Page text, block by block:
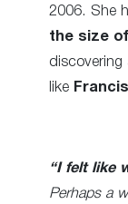
2006. She
the size
like
“I felt like
Perhaps a